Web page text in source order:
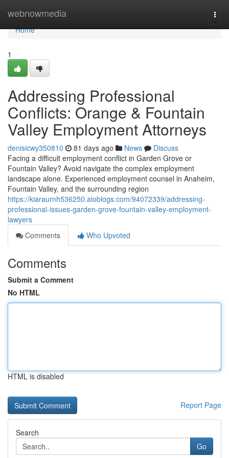
webnowmedia
Home
Home
1
Addressing Professional
Conflicts: Orange & Fountain
Valley Employment Attorneys
denisicwy350810 81 days ago News
Discuss
Facing a difficult employment conflict in Garden Grove or
Fountain Valley? Avoid navigate the complex employment
landscape alone. Experienced employment counsel in Anaheim,
Fountain Valley, and the surrounding region
https://kiaraurnh536250.aioblogs.com/94072339/addressing-
professional-issues-garden-grove-fountain-valley-employment-
lawyers
Comments
Who Upvoted
Comments
Submit a Comment
No HTML
HTML is disabled
Report Page
Search
Go